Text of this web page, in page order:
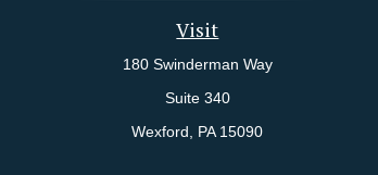
Visit
180 Swinderman Way
Suite 340
Wexford, PA 15090